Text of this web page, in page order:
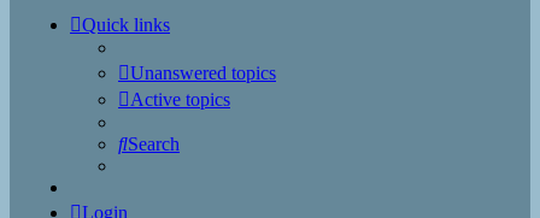
Quick links
Unanswered topics
Active topics
Search
Login